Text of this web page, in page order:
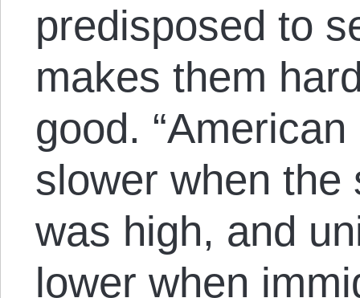
predisposed to
makes them
good. “American
slower when the
was high, and
lower when